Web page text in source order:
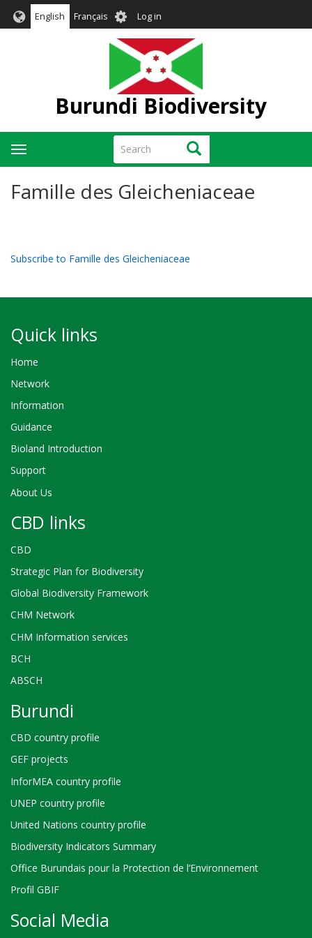
English Français User
account
menu
Log in
Burundi Biodiversity
Search Search
Toggle
navigation
Famille des Gleicheniaceae
Subscribe to Famille des Gleicheniaceae
Quick links
Home
Network
Information
Guidance
Bioland Introduction
Support
About Us
CBD links
CBD
Strategic Plan for Biodiversity
Global Biodiversity Framework
CHM Network
CHM Information services
BCH
ABSCH
Burundi
CBD country profile
GEF projects
InforMEA country profile
UNEP country profile
United Nations country profile
Biodiversity Indicators Summary
Office Burundais pour la Protection de l’Environnement
Profil GBIF
Social Media